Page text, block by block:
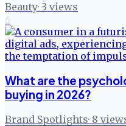
Beauty· 3 views
6
What are the
buying in 2026?
Brand Spotlights· 8